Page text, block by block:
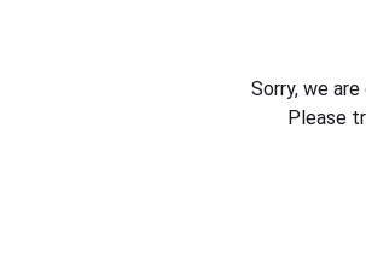
Sorry, we
Please